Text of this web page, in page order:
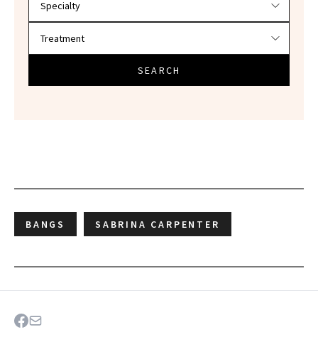
SEARCH
BANGS SABRINA CARPENTER